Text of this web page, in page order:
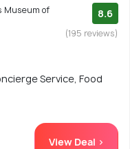
Museum of
8.6
(195 reviews)
Service, Food
View Deal >